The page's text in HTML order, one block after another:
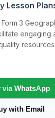
Lesson
3
engaging
resources.
via WhatsApp
with Email